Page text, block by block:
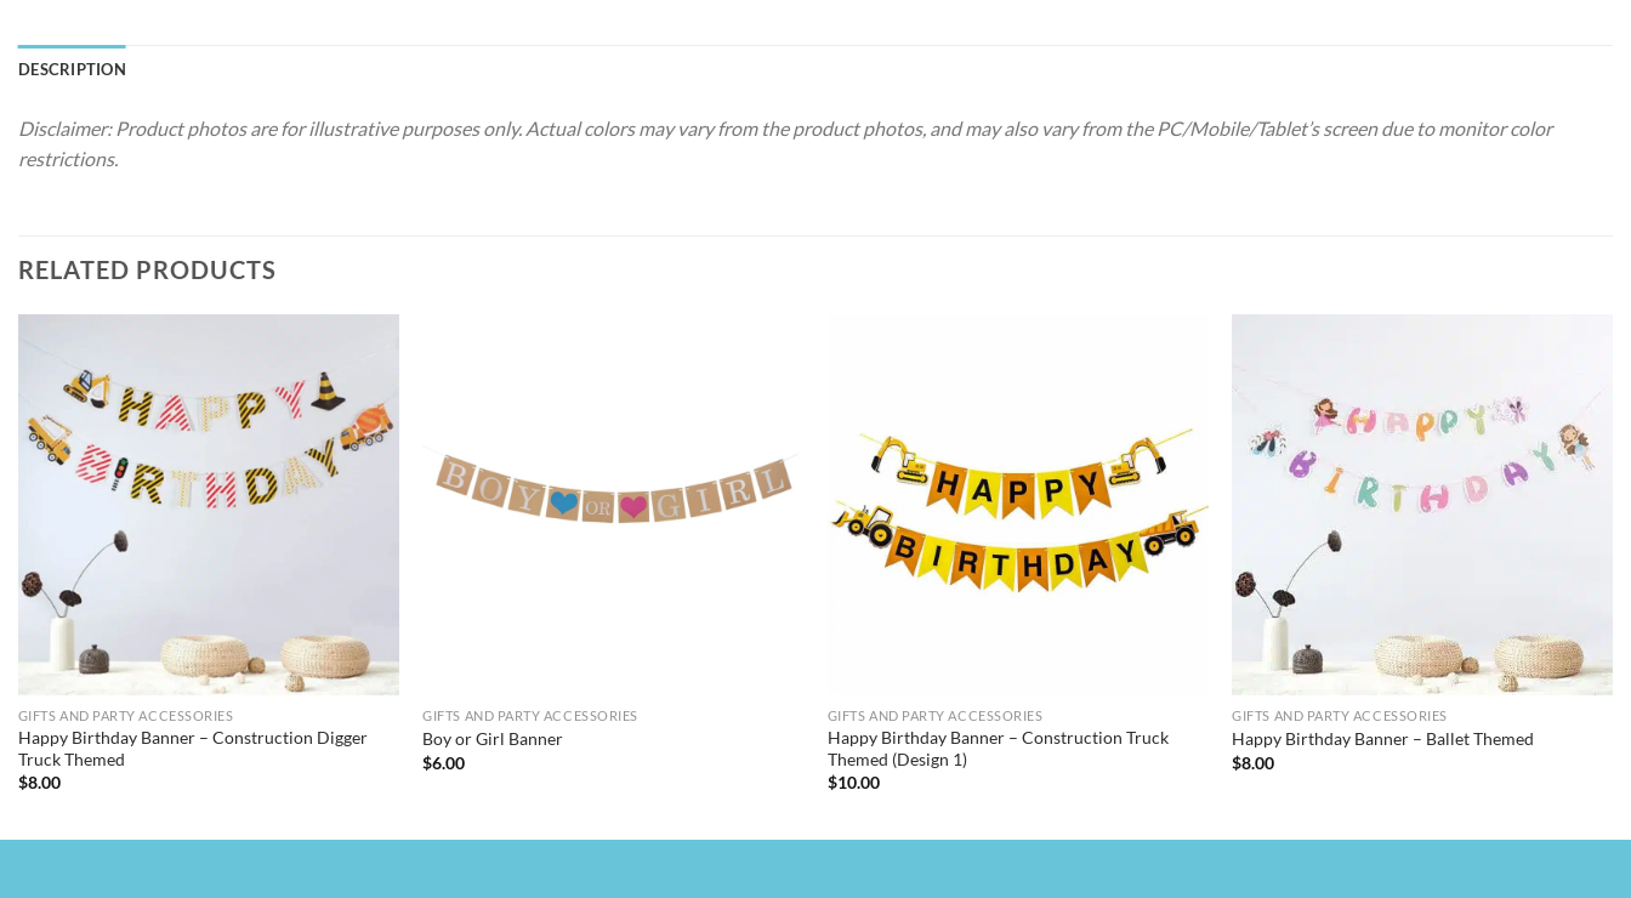
DESCRIPTION
Disclaimer: Product photos are for illustrative purposes only. Actual colors may vary from the product photos, and may also vary from the PC/Mobile/Tablet’s screen due to monitor color
restrictions.
RELATED PRODUCTS
GIFTS AND PARTY ACCESSORIES
Happy Birthday Banner – Construction Digger
Truck Themed
$8.00
GIFTS AND PARTY ACCESSORIES
Boy or Girl Banner
$6.00
GIFTS AND PARTY ACCESSORIES
Happy Birthday Banner – Construction Truck
Themed (Design 1)
$10.00
GIFTS AND PARTY ACCESSORIES
Happy Birthday Banner – Ballet Themed
$8.00